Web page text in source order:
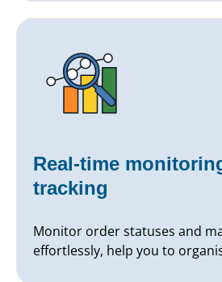
Real-time
tracking
Monitor order statuses and
effortlessly, help you to